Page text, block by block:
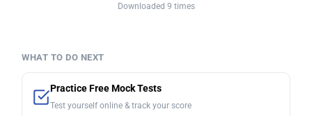
Downloaded 9 times
WHAT TO DO NEXT
Practice Free Mock Tests
Test yourself online & track your score